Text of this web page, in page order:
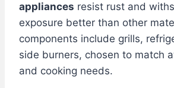
appliances resist rust and
exposure better than other
components include grills,
side burners, chosen to match
and cooking needs.